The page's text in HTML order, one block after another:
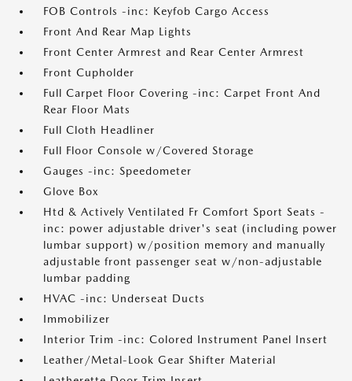
FOB Controls -inc: Keyfob Cargo Access
Front And Rear Map Lights
Front Center Armrest and Rear Center Armrest
Front Cupholder
Full Carpet Floor Covering -inc: Carpet Front And
Rear Floor Mats
Full Cloth Headliner
Full Floor Console w/Covered Storage
Gauges -inc: Speedometer
Glove Box
Htd & Actively Ventilated Fr Comfort Sport Seats -
inc: power adjustable driver's seat (including power
lumbar support) w/position memory and manually
adjustable front passenger seat w/non-adjustable
lumbar padding
HVAC -inc: Underseat Ducts
Immobilizer
Interior Trim -inc: Colored Instrument Panel Insert
Leather/Metal-Look Gear Shifter Material